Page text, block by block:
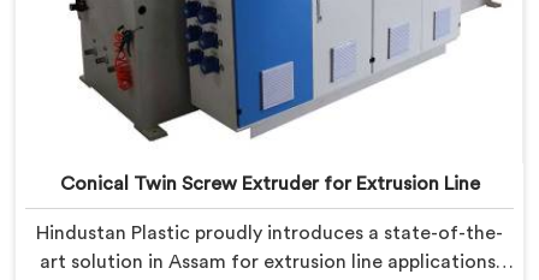
Conical Twin Screw Extruder for Extrusion Line
Hindustan Plastic proudly introduces a state-of-the-
art solution in Assam for extrusion line applications.